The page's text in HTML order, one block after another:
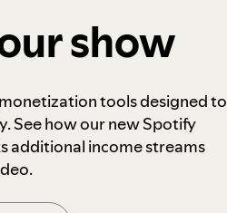
show
tools designed to
See how our new Spotify
additional income streams